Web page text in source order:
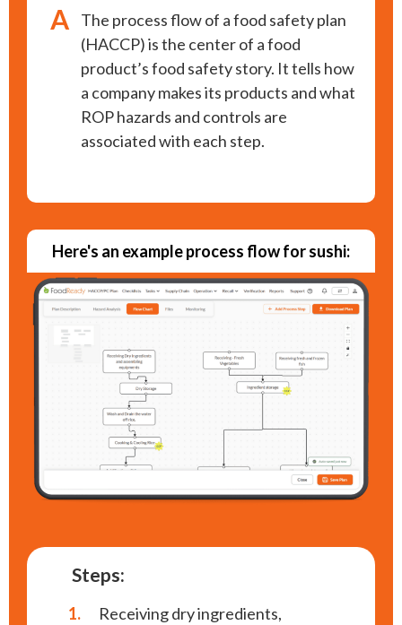
A
The process flow of a food safety plan
(HACCP) is the center of a food
product’s food safety story. It tells how
a company makes its products and what
ROP hazards and controls are
associated with each step.
Here's an example process flow for sushi:
Steps:
1.
Receiving dry ingredients,